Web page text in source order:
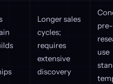
Longer sales
cycles;
requires
extensive
discovery
use